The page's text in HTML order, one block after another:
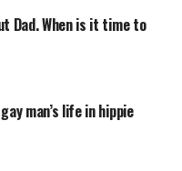
Dad. When is it time to
man’s life in hippie